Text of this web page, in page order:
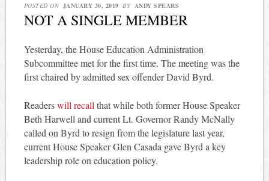
POSTED ON JANUARY 30, 2019 BY ANDY SPEARS
NOT A SINGLE MEMBER
Yesterday, the House Education Administration
Subcommittee met for the first time. The meeting was the
first chaired by admitted sex offender David Byrd.
Readerswill recall that while both former House Speaker
Beth Harwell and current Lt. Governor Randy McNally
called on Byrd to resign from the legislature last year,
current House Speaker Glen Casada gave Byrd a key
leadership role on education policy.